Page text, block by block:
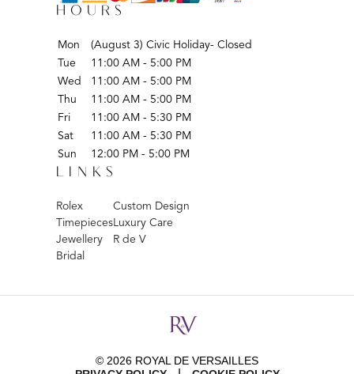
HOURS
Mon
(August 3) Civic Holiday- Closed
Tue
11:00 AM - 5:00 PM
Wed
11:00 AM - 5:00 PM
Thu
11:00 AM - 5:00 PM
Fri
11:00 AM - 5:30 PM
Sat
11:00 AM - 5:30 PM
Sun
12:00 PM - 5:00 PM
LINKS
Rolex
Timepieces
Jewellery
Bridal
Custom Design
Luxury Care
R de V
© 2026 ROYAL DE VERSAILLES